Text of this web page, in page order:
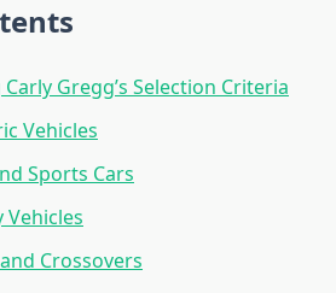
Gregg’s Selection Criteria
Vehicles
Sports Cars
Vehicles
Crossovers